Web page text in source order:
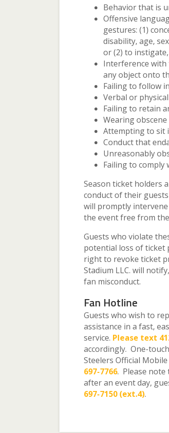
Behavior that is
Offensive
gestures: (1)
disability, age,
or (2) to
Interference
any object onto
Failing to follow
Verbal or
Failing to retain
Wearing
Attempting to sit
Conduct that
Unreasonably
Failing to comply
Season ticket holders
conduct of their
will promptly
the event free from
Guests who violate
potential loss of ticket
right to revoke ticket
Stadium LLC. will
fan misconduct.
Fan Hotline
Guests who wish to
assistance in a fast,
service. Please text
accordingly. One-
Steelers Official
697-7766. Please note
after an event day,
697-7150 (ext.4).